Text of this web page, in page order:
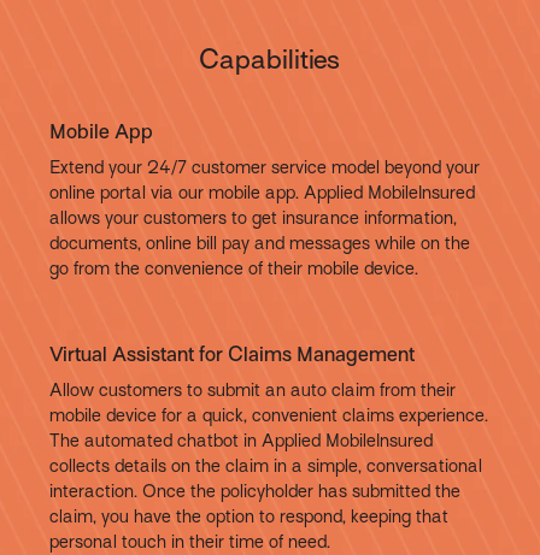
Capabilities
Mobile App
Extend your 24/7 customer service model beyond your
online portal via our mobile app. Applied MobileInsured
allows your customers to get insurance information,
documents, online bill pay and messages while on the
go from the convenience of their mobile device.
Virtual Assistant for Claims Management
Allow customers to submit an auto claim from their
mobile device for a quick, convenient claims experience.
The automated chatbot in Applied MobileInsured
collects details on the claim in a simple, conversational
interaction. Once the policyholder has submitted the
claim, you have the option to respond, keeping that
personal touch in their time of need.